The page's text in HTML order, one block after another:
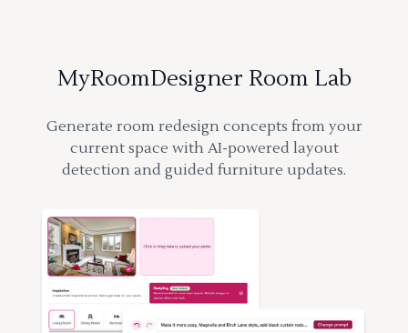
MyRoomDesigner Room Lab
Generate room redesign concepts from your
current space with AI-powered layout
detection and guided furniture updates.